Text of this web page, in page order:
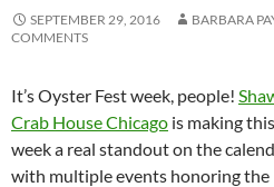
SEPTEMBER 29, 2016 BARBARA
COMMENTS
It’s Oyster Fest week, people!
Crab House Chicago is making this
week a real standout on the
with multiple events honoring the